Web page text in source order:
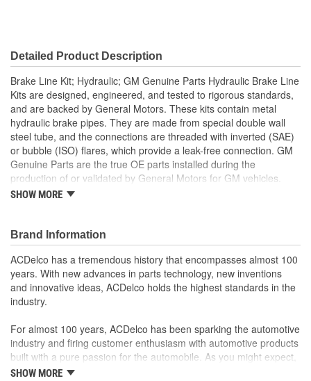
Detailed Product Description
Brake Line Kit; Hydraulic; GM Genuine Parts Hydraulic Brake Line
Kits are designed, engineered, and tested to rigorous standards,
and are backed by General Motors. These kits contain metal
hydraulic brake pipes. They are made from special double wall
steel tube, and the connections are threaded with inverted (SAE)
or bubble (ISO) flares, which provide a leak-free connection. GM
Genuine Parts are the true OE parts installed during the
production of or validated by General Motors for GM vehicles.
Some GM Genuine Parts may have formerly appeared as
Pre-formed and pre-flared for easy installation
Some GM Genuine Parts may have formerly appeared as
ACDelco GM Original Equipment (OE)
GM Genuine Parts are designed, engineered and tested to
rigorous standards, and are backed by General Motors
GM Engineers design and validate OE parts specifically for
GM regularly updates production and service part designs
to integrate new materials and technologies
SHOW MORE
Brand Information
ACDelco has a tremendous history that encompasses almost 100
years. With new advances in parts technology, new inventions
and innovative ideas, ACDelco holds the highest standards in the
industry.
For almost 100 years, ACDelco has been sparking the automotive
industry and firing customer enthusiasm with automotive products
built with a pure passion for the automobile. As you might expect,
it began as one man's hobby. But you may be surprised to
SHOW MORE